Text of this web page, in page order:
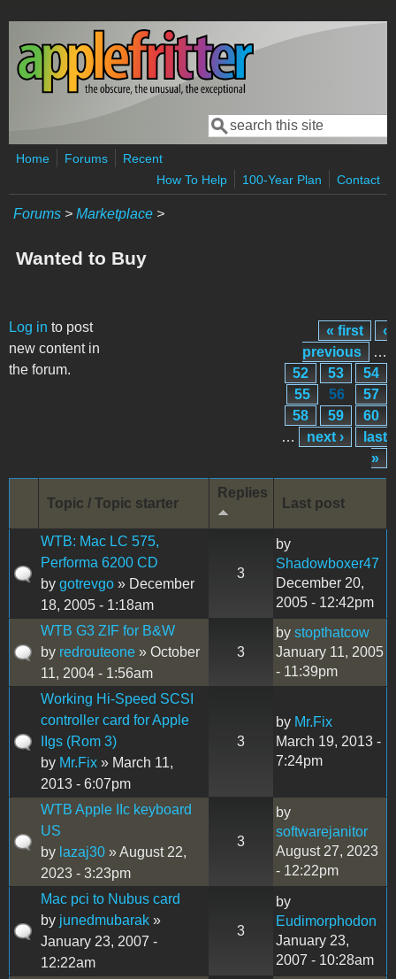
Skip to main content
Search form
Search
Home Forums
Recent
How To Help
100-Year Plan Contact
Forums > Marketplace >
Wanted to Buy
Log in to post
new content in
the forum.
Pages « first
‹
previous
…
52
53
54
55
56
57
58
59
60
…
next ›
last
»
Topic / Topic starter
Replies
Last post
WTB: Mac LC 575,
Performa 6200 CD
by gotrevgo » December
18, 2005 - 1:18am
3
by
Shadowboxer47
December 20,
2005 - 12:42pm
WTB G3 ZIF for B&W
by redrouteone » October
11, 2004 - 1:56am
3
by stopthatcow
January 11, 2005
- 11:39pm
Working Hi-Speed SCSI
controller card for Apple
IIgs (Rom 3)
by Mr.Fix » March 11,
2013 - 6:07pm
3
by Mr.Fix
March 19, 2013 -
7:24pm
WTB Apple IIc keyboard
US
by lazaj30 » August 22,
2023 - 3:23pm
3
by
softwarejanitor
August 27, 2023
- 12:22pm
Mac pci to Nubus card
by junedmubarak »
January 23, 2007 -
12:22am
3
by
Eudimorphodon
January 23,
2007 - 10:28am